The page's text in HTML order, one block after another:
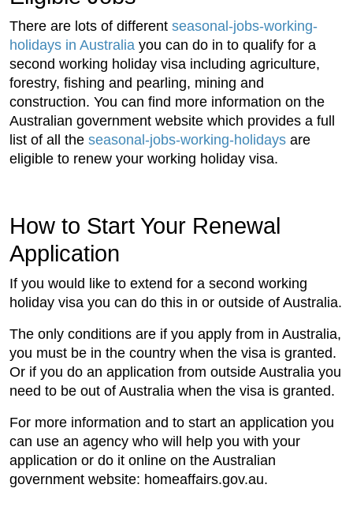
There are lots of different seasonal-jobs-working-
holidays in Australia you can do in to qualify for a
second working holiday visa including agriculture,
forestry, fishing and pearling, mining and
construction. You can find more information on the
Australian government website which provides a full
list of all the seasonal-jobs-working-holidays are
eligible to renew your working holiday visa.
How to Start Your Renewal
Application
If you would like to extend for a second working
holiday visa you can do this in or outside of Australia.
The only conditions are if you apply from in Australia,
you must be in the country when the visa is granted.
Or if you do an application from outside Australia you
need to be out of Australia when the visa is granted.
For more information and to start an application you
can use an agency who will help you with your
application or do it online on the Australian
government website: homeaffairs.gov.au.